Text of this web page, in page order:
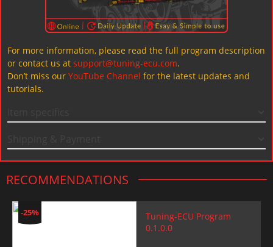
For more information, please read the full program description
or contact us at support@tuning-ecu.com.
Don’t miss our YouTube Channel for the latest updates and
tutorials.
RECOMMENDATIONS
-25%
Tuning-ECU Program
0.1.0.0